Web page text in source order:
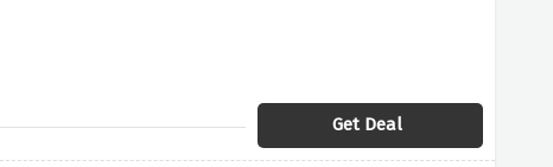
Get Deal